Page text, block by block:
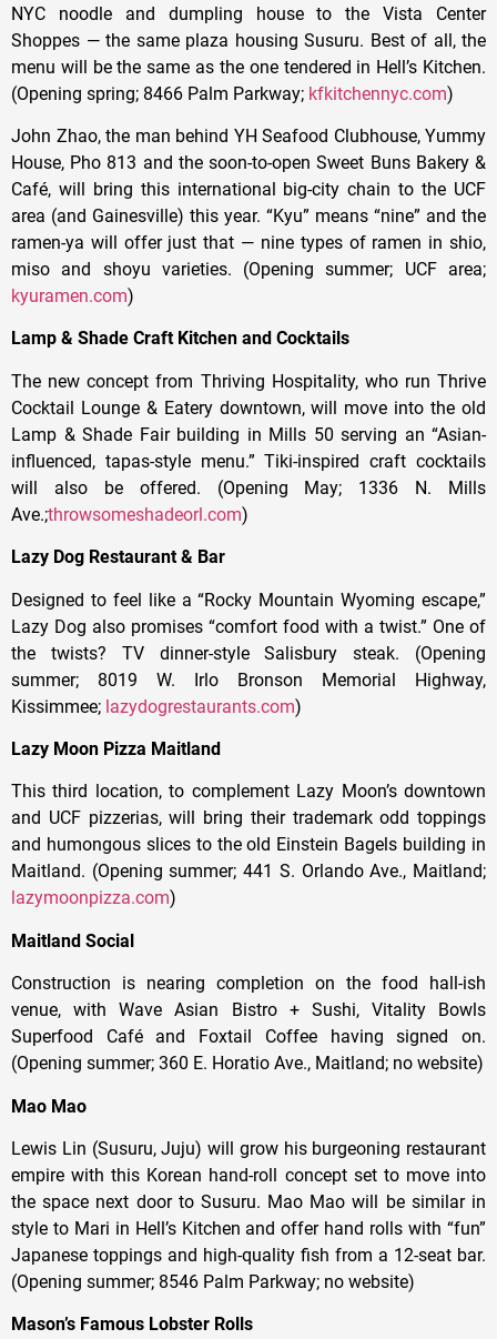
NYC noodle and dumpling house to the Vista Center
Shoppes — the same plaza housing Susuru. Best of all, the
menu will be the same as the one tendered in Hell’s Kitchen.
(Opening spring; 8466 Palm Parkway; kfkitchennyc.com)
John Zhao, the man behind YH Seafood Clubhouse, Yummy
House, Pho 813 and the soon-to-open Sweet Buns Bakery &
Café, will bring this international big-city chain to the UCF
area (and Gainesville) this year. “Kyu” means “nine” and the
ramen-ya will offer just that — nine types of ramen in shio,
miso and shoyu varieties. (Opening summer; UCF area;
kyuramen.com)
Lamp & Shade Craft Kitchen and Cocktails
The new concept from Thriving Hospitality, who run Thrive
Cocktail Lounge & Eatery downtown, will move into the old
Lamp & Shade Fair building in Mills 50 serving an “Asian-
influenced, tapas-style menu.” Tiki-inspired craft cocktails
will also be offered. (Opening May; 1336 N. Mills
Ave.;throwsomeshadeorl.com)
Lazy Dog Restaurant & Bar
Designed to feel like a “Rocky Mountain Wyoming escape,”
Lazy Dog also promises “comfort food with a twist.” One of
the twists? TV dinner-style Salisbury steak. (Opening
summer; 8019 W. Irlo Bronson Memorial Highway,
Kissimmee; lazydogrestaurants.com)
Lazy Moon Pizza Maitland
This third location, to complement Lazy Moon’s downtown
and UCF pizzerias, will bring their trademark odd toppings
and humongous slices to the old Einstein Bagels building in
Maitland. (Opening summer; 441 S. Orlando Ave., Maitland;
lazymoonpizza.com)
Maitland Social
Construction is nearing completion on the food hall-ish
venue, with Wave Asian Bistro + Sushi, Vitality Bowls
Superfood Café and Foxtail Coffee having signed on.
(Opening summer; 360 E. Horatio Ave., Maitland; no website)
Mao Mao
Lewis Lin (Susuru, Juju) will grow his burgeoning restaurant
empire with this Korean hand-roll concept set to move into
the space next door to Susuru. Mao Mao will be similar in
style to Mari in Hell’s Kitchen and offer hand rolls with “fun”
Japanese toppings and high-quality fish from a 12-seat bar.
(Opening summer; 8546 Palm Parkway; no website)
Mason’s Famous Lobster Rolls